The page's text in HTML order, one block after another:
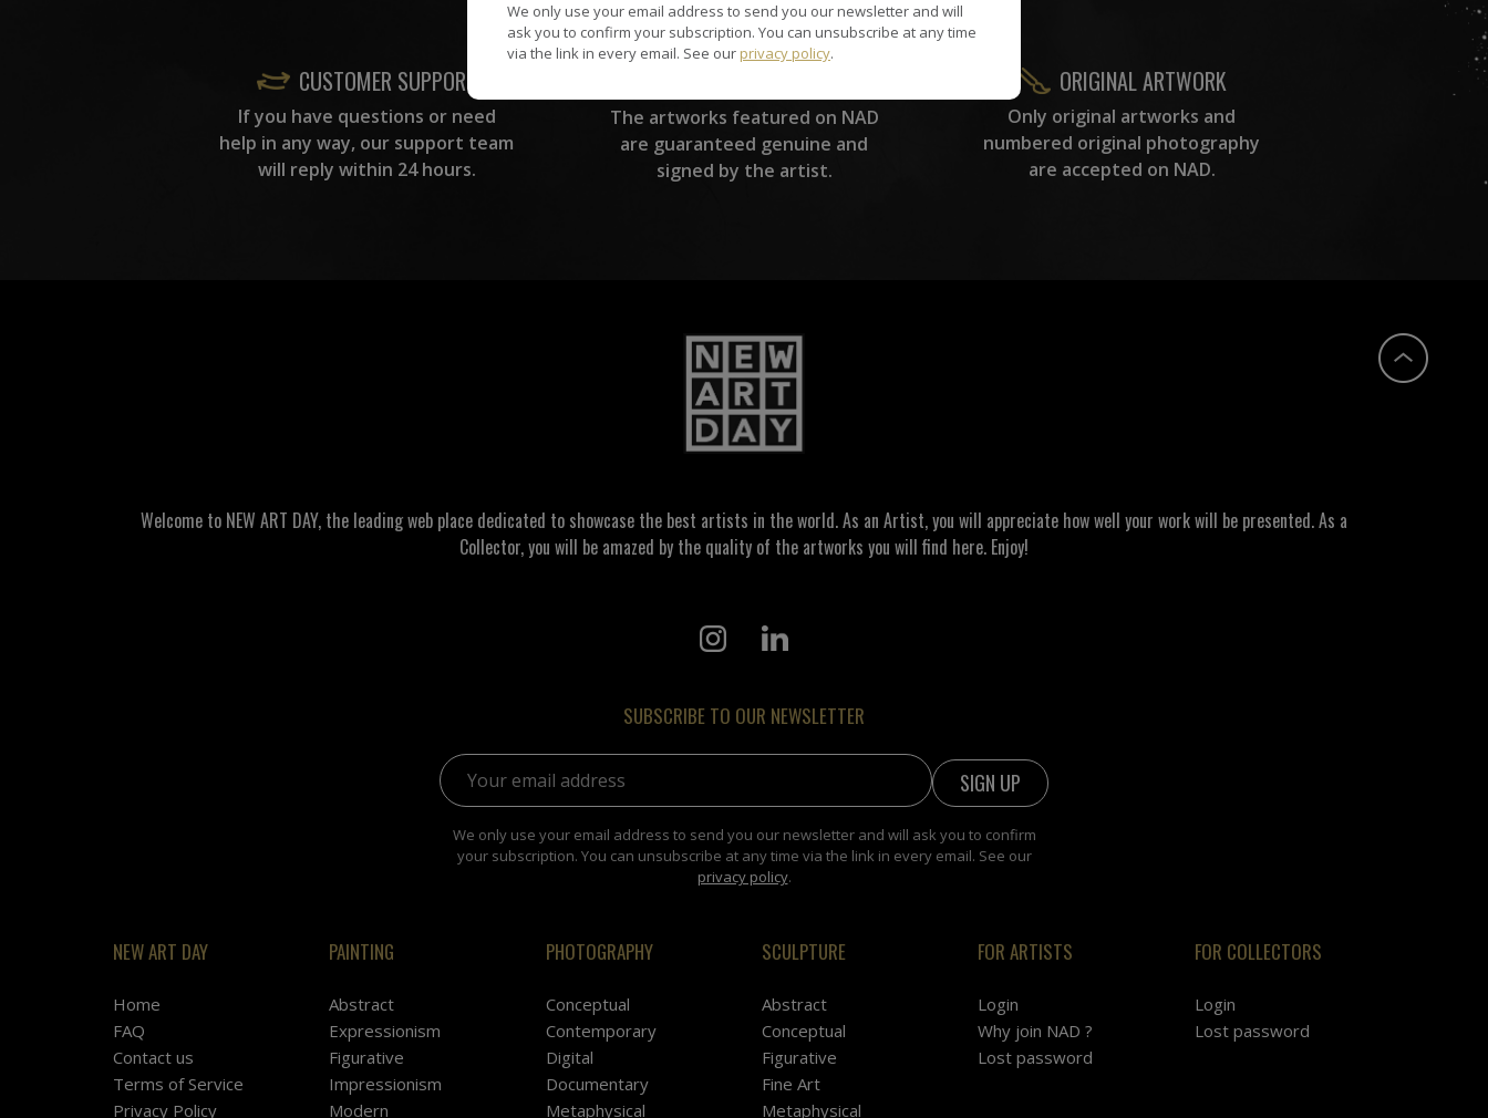
CUSTOMER SUPPORT
If you have questions or need
help in any way, our support team
will reply within 24 hours.
The artworks featured on NAD
are guaranteed genuine and
signed by the artist.
ORIGINAL ARTWORK
Only original artworks and
numbered original photography
are accepted on NAD.
Welcome to NEW ART DAY, the leading web place dedicated to showcase the best artists in the world. As an Artist, you will appreciate how well your work will be presented. As a
Collector, you will be amazed by the quality of the artworks you will find here. Enjoy!
SUBSCRIBE TO OUR NEWSLETTER
Email address:
We only use your email address to send you our newsletter and will ask you to confirm
your subscription. You can unsubscribe at any time via the link in every email. See our
privacy policy.
NEW ART DAY
Home
FAQ
Contact us
Terms of Service
Privacy Policy
PAINTING
Abstract
Expressionism
Figurative
Impressionism
Modern
PHOTOGRAPHY
Conceptual
Contemporary
Digital
Documentary
Metaphysical
SCULPTURE
Abstract
Conceptual
Figurative
Fine Art
Metaphysical
FOR ARTISTS
Login
Why join NAD ?
Lost password
FOR COLLECTORS
Login
Lost password
We only use your email address to send you our newsletter and will
ask you to confirm your subscription. You can unsubscribe at any time
via the link in every email. See our privacy policy.